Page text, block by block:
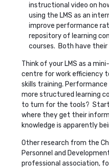
instructional video on
using the LMS as an
improve performance
repository of learning
courses. Both have their
Think of your LMS as a
centre for work efficiency
skills training.
more structured learning
to turn for the tools? Start
where they get their
knowledge is apparently
Other research from the
Personnel and
professional association,